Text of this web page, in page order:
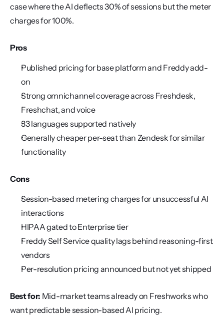
case where the AI deflects 30% of sessions but the meter
charges for 100%.
Pros
Published pricing for base platform and Freddy add-
on
Strong omnichannel coverage across Freshdesk,
Freshchat, and voice
33 languages supported natively
Generally cheaper per-seat than Zendesk for similar
functionality
Cons
Session-based metering charges for unsuccessful AI
interactions
HIPAA gated to Enterprise tier
Freddy Self Service quality lags behind reasoning-first
vendors
Per-resolution pricing announced but not yet shipped
Best for: Mid-market teams already on Freshworks who
want predictable session-based AI pricing.